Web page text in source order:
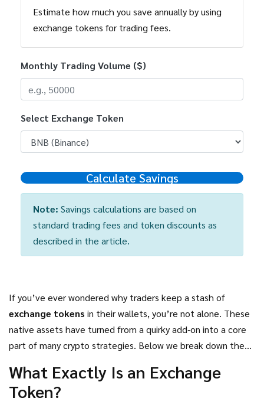
Estimate how much you save annually by using
exchange tokens for trading fees.
Monthly Trading Volume ($)
Select Exchange Token
Calculate Savings
Note: Savings calculations are based on
standard trading fees and token discounts as
described in the article.
If you’ve ever wondered why traders keep a stash of
exchange tokens in their wallets, you’re not alone. These
native assets have turned from a quirky add‑on into a core
part of many crypto strategies. Below we break down the
more-so you can decide whether adding them to your
portfolio makes sense.
What Exactly Is an Exchange
Token?